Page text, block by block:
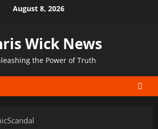
August 8, 2026
Wick News
the Power of Truth